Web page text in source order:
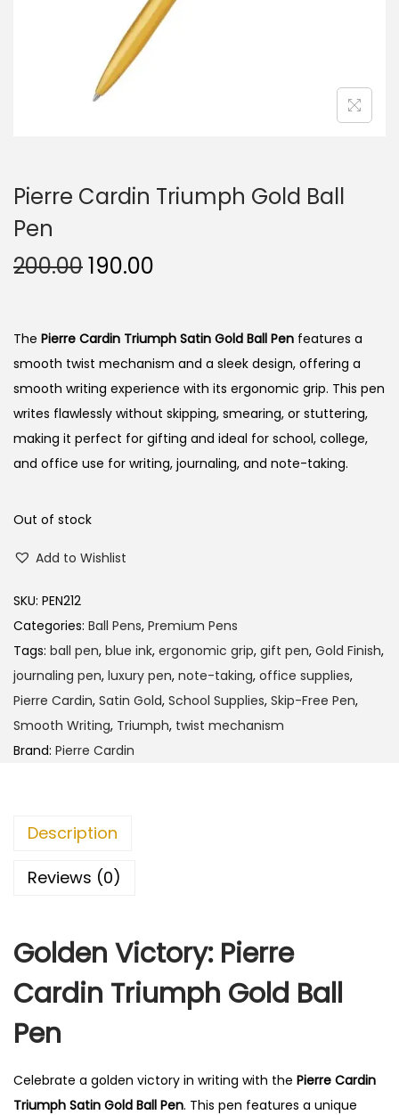
Pierre Cardin Triumph Gold Ball
Pen
200.00O
g
i
n
a
l
p
i
e
a
s
:
2
0
0
0
190.00
r
e
n
t
p
r
:
1
9
0
.
The Pierre Cardin Triumph Satin Gold Ball Pen features a
smooth twist mechanism and a sleek design, offering a
smooth writing experience with its ergonomic grip. This pen
writes flawlessly without skipping, smearing, or stuttering,
making it perfect for gifting and ideal for school, college,
and office use for writing, journaling, and note-taking.
Out of stock
Add to Wishlist
SKU: PEN212
Categories: Ball Pens, Premium Pens
Tags: ball pen, blue ink, ergonomic grip, gift pen, Gold Finish,
journaling pen, luxury pen, note-taking, office supplies,
Pierre Cardin, Satin Gold, School Supplies, Skip-Free Pen,
Smooth Writing, Triumph, twist mechanism
Brand: Pierre Cardin
Description
Reviews (0)
Golden Victory: Pierre
Cardin Triumph Gold Ball
Pen
Celebrate a golden victory in writing with the Pierre Cardin
Triumph Satin Gold Ball Pen. This pen features a unique